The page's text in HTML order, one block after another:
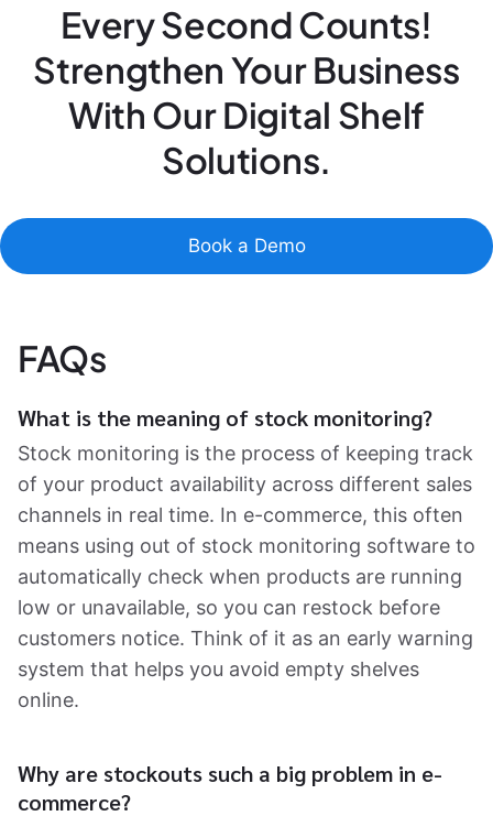
Every Second Counts!
Strengthen Your Business
With Our Digital Shelf
Solutions.
Book a Demo
FAQs
What is the meaning of stock monitoring?
Stock monitoring is the process of keeping track
of your product availability across different sales
channels in real time. In e-commerce, this often
means using out of stock monitoring software to
automatically check when products are running
low or unavailable, so you can restock before
customers notice. Think of it as an early warning
system that helps you avoid empty shelves
online.
Why are stockouts such a big problem in e-
commerce?